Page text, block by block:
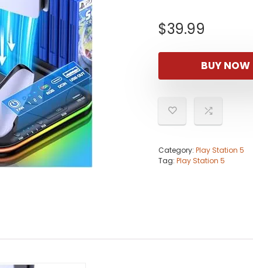
$39.99
BUY NOW
Category: Play Station 5
Tag: Play Station 5